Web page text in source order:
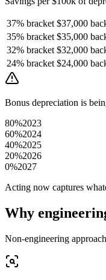
37% bracket $37,000
35% bracket $35,000
32% bracket $32,000
24% bracket $24,000
Bonus depreciation is
80%2023
60%2024
40%2025
20%2026
0%2027
Acting now captures
Why
Non-engineering